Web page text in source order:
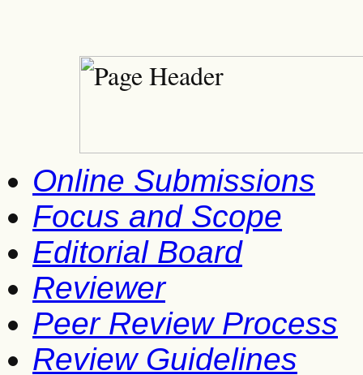
Online Submissions
Focus and Scope
Editorial Board
Reviewer
Peer Review Process
Review Guidelines